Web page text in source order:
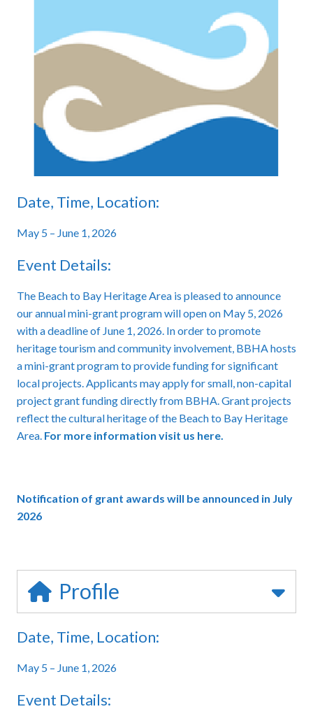
Date, Time, Location:
May 5 – June 1, 2026
Event Details:
The Beach to Bay Heritage Area is pleased to announce
our annual mini-grant program will open on May 5, 2026
with a deadline of June 1, 2026. In order to promote
heritage tourism and community involvement, BBHA hosts
a mini-grant program to provide funding for significant
local projects. Applicants may apply for small, non-capital
project grant funding directly from BBHA. Grant projects
reflect the cultural heritage of the Beach to Bay Heritage
Area. For more information visit us here.
Notification of grant awards will be announced in July
2026
Profile
Date, Time, Location:
May 5 – June 1, 2026
Event Details: